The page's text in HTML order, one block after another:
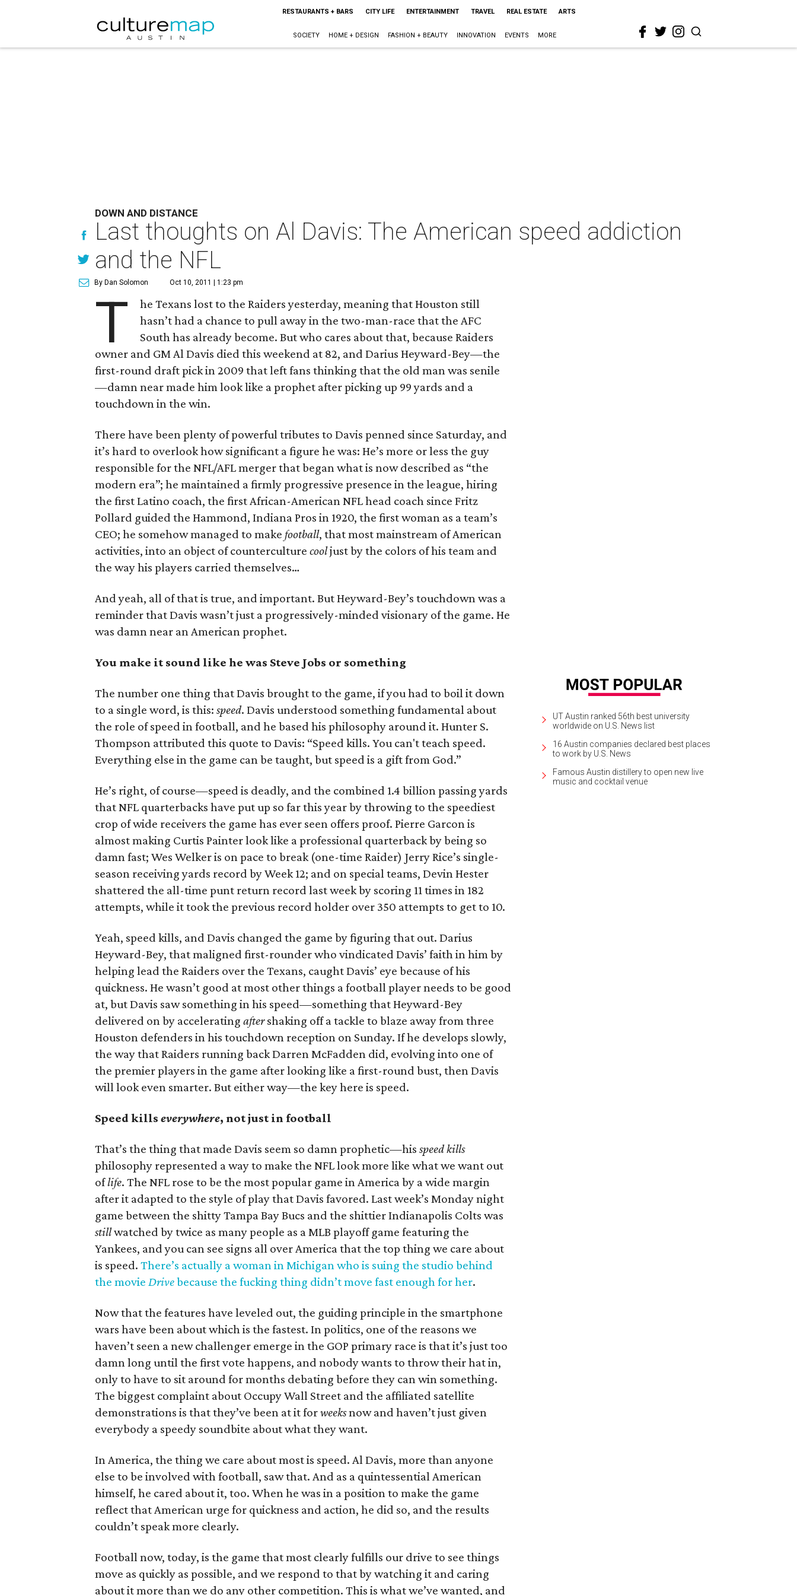
RESTAURANTS + BARS CITY LIFE ENTERTAINMENT TRAVEL REAL ESTATE ARTS
SOCIETY HOME + DESIGN FASHION + BEAUTY INNOVATION EVENTS MORE
DOWN AND DISTANCE
Last thoughts on Al Davis: The American speed addiction
and the NFL
By Dan Solomon Oct 10, 2011 | 1:23 pm
T
he Texans lost to the Raiders yesterday, meaning that Houston still
hasn’t had a chance to pull away in the two-man-race that the AFC
South has already become. But who cares about that, because Raiders
owner and GM Al Davis died this weekend at 82, and Darius Heyward-Bey—the
first-round draft pick in 2009 that left fans thinking that the old man was senile
—damn near made him look like a prophet after picking up 99 yards and a
touchdown in the win.
There have been plenty of powerful tributes to Davis penned since Saturday, and
it’s hard to overlook how significant a figure he was: He’s more or less the guy
responsible for the NFL/AFL merger that began what is now described as “the
modern era”; he maintained a firmly progressive presence in the league, hiring
the first Latino coach, the first African-American NFL head coach since Fritz
Pollard guided the Hammond, Indiana Pros in 1920, the first woman as a team’s
CEO; he somehow managed to make football, that most mainstream of American
activities, into an object of counterculture cooljust by the colors of his team and
the way his players carried themselves…
And yeah, all of that is true, and important. But Heyward-Bey’s touchdown was a
reminder that Davis wasn’t just a progressively-minded visionary of the game. He
was damn near an American prophet.
You make it sound like he was Steve Jobs or something
The number one thing that Davis brought to the game, if you had to boil it down
to a single word, is this: speed. Davis understood something fundamental about
the role of speed in football, and he based his philosophy around it. Hunter S.
Thompson attributed this quote to Davis: “Speed kills. You can't teach speed.
Everything else in the game can be taught, but speed is a gift from God.”
He’s right, of course—speed is deadly, and the combined 1.4 billion passing yards
that NFL quarterbacks have put up so far this year by throwing to the speediest
crop of wide receivers the game has ever seen offers proof. Pierre Garcon is
almost making Curtis Painter look like a professional quarterback by being so
damn fast; Wes Welker is on pace to break (one-time Raider) Jerry Rice’s single-
season receiving yards record by Week 12; and on special teams, Devin Hester
shattered the all-time punt return record last week by scoring 11 times in 182
attempts, while it took the previous record holder over 350 attempts to get to 10.
Yeah, speed kills, and Davis changed the game by figuring that out. Darius
Heyward-Bey, that maligned first-rounder who vindicated Davis’ faith in him by
helping lead the Raiders over the Texans, caught Davis’ eye because of his
quickness. He wasn’t good at most other things a football player needs to be good
at, but Davis saw something in his speed—something that Heyward-Bey
delivered on by accelerating aftershaking off a tackle to blaze away from three
Houston defenders in his touchdown reception on Sunday. If he develops slowly,
the way that Raiders running back Darren McFadden did, evolving into one of
the premier players in the game after looking like a first-round bust, then Davis
will look even smarter. But either way—the key here is speed.
Speed kills everywhere, not just in football
That’s the thing that made Davis seem so damn prophetic—his speed kills
philosophy represented a way to make the NFL look more like what we want out
oflife. The NFL rose to be the most popular game in America by a wide margin
after it adapted to the style of play that Davis favored. Last week’s Monday night
game between the shitty Tampa Bay Bucs and the shittier Indianapolis Colts was
stillwatched by twice as many people as a MLB playoff game featuring the
Yankees, and you can see signs all over America that the top thing we care about
is speed. There’s actually a woman in Michigan who is suing the studio behind
the movie Drivebecause the fucking thing didn’t move fast enough for her.
Now that the features have leveled out, the guiding principle in the smartphone
wars have been about which is the fastest. In politics, one of the reasons we
haven’t seen a new challenger emerge in the GOP primary race is that it’s just too
damn long until the first vote happens, and nobody wants to throw their hat in,
only to have to sit around for months debating before they can win something.
The biggest complaint about Occupy Wall Street and the affiliated satellite
demonstrations is that they’ve been at it forweeksnow and haven’t just given
everybody a speedy soundbite about what they want.
In America, the thing we care about most is speed. Al Davis, more than anyone
else to be involved with football, saw that. And as a quintessential American
himself, he cared about it, too. When he was in a position to make the game
reflect that American urge for quickness and action, he did so, and the results
couldn’t speak more clearly.
Football now, today, is the game that most clearly fulfills our drive to see things
move as quickly as possible, and we respond to that by watching it and caring
about it more than we do any other competition. This is what we’ve wanted, and
UT Austin ranked 56th best university
worldwide on U.S. News list
16 Austin companies declared best places
to work by U.S. News
Famous Austin distillery to open new live
music and cocktail venue